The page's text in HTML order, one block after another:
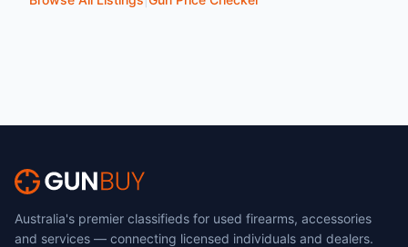
Australia's premier classifieds for used firearms, accessories
and services — connecting licensed individuals and dealers.